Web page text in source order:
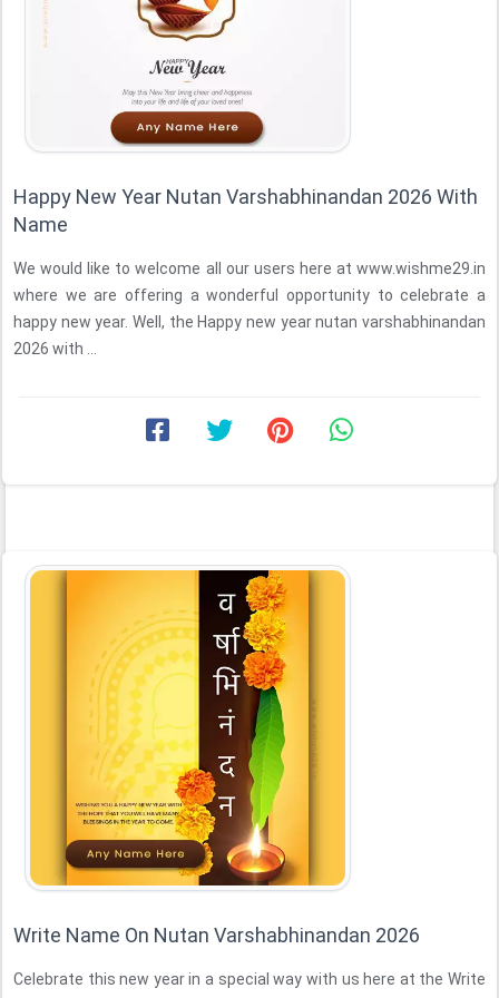
Happy New Year Nutan Varshabhinandan 2026 With
Name
We would like to welcome all our users here at www.wishme29.in
where we are offering a wonderful opportunity to celebrate a
happy new year. Well, the Happy new year nutan varshabhinandan
2026 with ...
Write Name On Nutan Varshabhinandan 2026
Celebrate this new year in a special way with us here at the Write